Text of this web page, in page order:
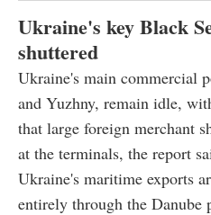
Ukraine's key Black
shuttered
Ukraine's main commercial
and Yuzhny, remain idle,
that large foreign merchant
at the terminals, the report
Ukraine's maritime exports
entirely through the